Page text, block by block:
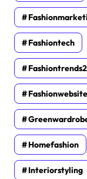
Fashiontech
Fashionwebsite
Homefashion
Interiorstyling